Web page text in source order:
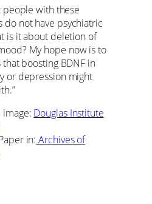
with these
not have psychiatric
is it about deletion of
My hope now is to
boosting BDNF in
or depression might
image: Douglas Institute
in: Archives of